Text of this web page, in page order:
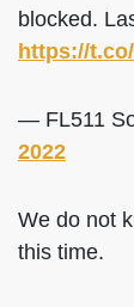
blocked.
https://
— FL511
2022
We do not
this time.